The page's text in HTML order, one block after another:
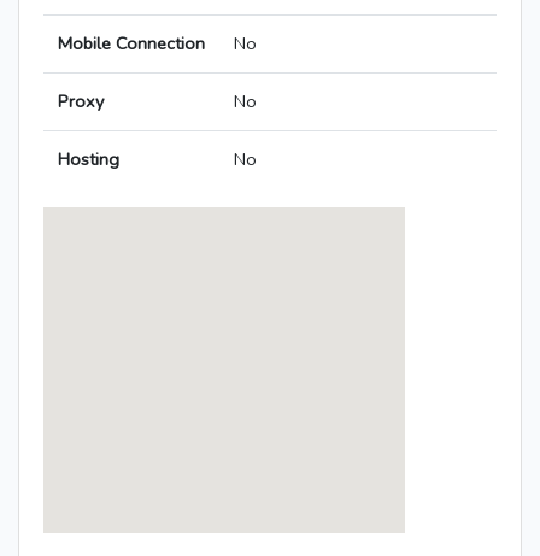
Mobile Connection No
Proxy No
Hosting No